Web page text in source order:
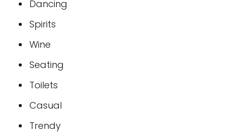
Dancing
Spirits
Wine
Seating
Toilets
Casual
Trendy